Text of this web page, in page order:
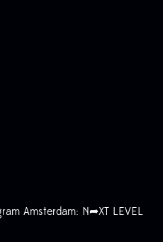
Amsterdam: N➦XT LEVEL